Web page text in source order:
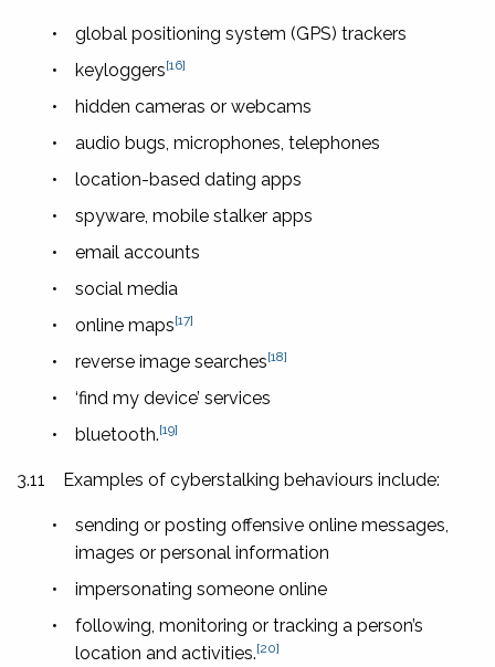
•
global positioning system (GPS) trackers
•
keyloggers[16]
•
hidden cameras or webcams
•
audio bugs, microphones, telephones
•
location-based dating apps
•
spyware, mobile stalker apps
•
email accounts
•
social media
•
online maps[17]
• reverse image searches[18]
•
‘find my device’ services
•
bluetooth.[19]
3.11 Examples of cyberstalking behaviours include:
•
sending or posting offensive online messages,
images or personal information
•
impersonating someone online
•
following, monitoring or tracking a person’s
location and activities.[20]